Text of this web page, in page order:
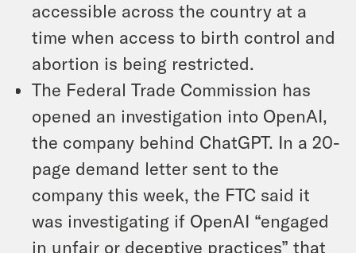
accessible across the country at a
time when access to birth control and
abortion is being restricted.
The Federal Trade Commission has
opened an investigation into OpenAI,
the company behind ChatGPT. In a 20-
page demand letter sent to the
company this week, the FTC said it
was investigating if OpenAI “engaged
in unfair or deceptive practices” that